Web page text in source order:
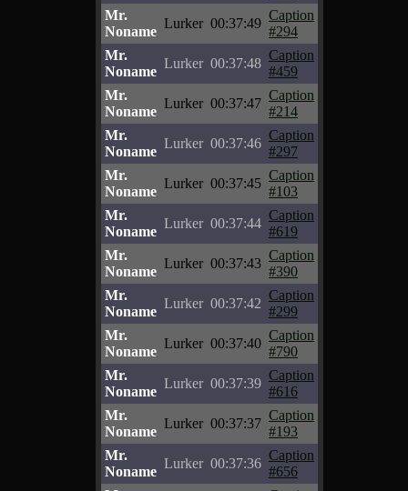
Mr.
Noname
Lurker 00:37:49
Caption
#294
Mr.
Noname
Lurker 00:37:48
Caption
#459
Mr.
Noname
Lurker 00:37:47
Caption
#214
Mr.
Noname
Lurker 00:37:46
Caption
#297
Mr.
Noname
Lurker 00:37:45
Caption
#103
Mr.
Noname
Lurker 00:37:44
Caption
#619
Mr.
Noname
Lurker 00:37:43
Caption
#390
Mr.
Noname
Lurker 00:37:42
Caption
#299
Mr.
Noname
Lurker 00:37:40
Caption
#790
Mr.
Noname
Lurker 00:37:39
Caption
#616
Mr.
Noname
Lurker 00:37:37
Caption
#193
Mr.
Noname
Lurker 00:37:36
Caption
#656